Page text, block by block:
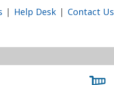
| Help Desk | Contact Us